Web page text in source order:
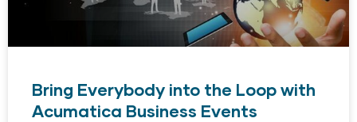
Bring Everybody into the Loop with
Acumatica Business Events